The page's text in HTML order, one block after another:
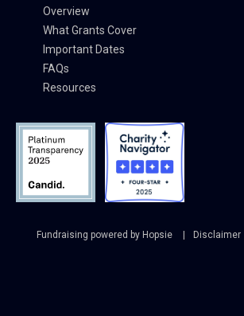
Overview
What Grants Cover
Important Dates
FAQs
Resources
Fundraising powered by Hopsie Disclaimer